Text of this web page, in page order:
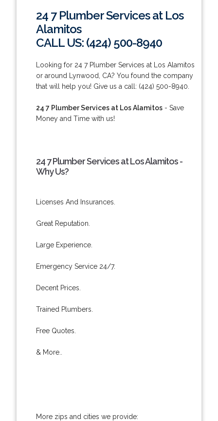
24 7 Plumber Services at Los
Alamitos
CALL US: (424) 500-8940
Looking for 24 7 Plumber Services at Los Alamitos
or around Lynwood, CA? You found the company
that will help you! Give us a call: (424) 500-8940.
24 7 Plumber Services at Los Alamitos- Save
Money and Time with us!
24 7 Plumber Services at Los Alamitos -
Why Us?
Licenses And Insurances.
Great Reputation.
Large Experience.
Emergency Service 24/7.
Decent Prices.
Trained Plumbers.
Free Quotes.
& More..
More zips and cities we provide: